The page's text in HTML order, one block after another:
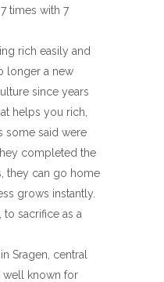
times with 7
rich easily and
longer a new
since years
helps you rich,
some said were
completed the
they can go home
grows instantly.
to sacrifice as a
Sragen, central
well known for